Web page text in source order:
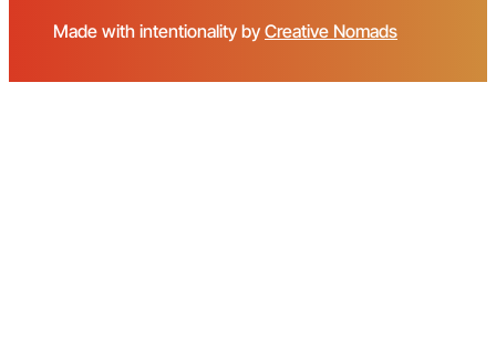
Made with intentionality by Creative Nomads